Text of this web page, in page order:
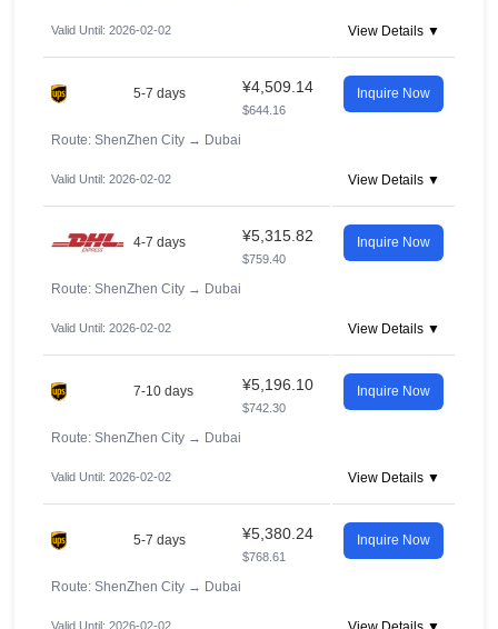
Valid Until: 2026-02-02 View Details ▼
5-7 days ¥4,509.14
$644.16
Inquire Now
Route: ShenZhen City → Dubai
Valid Until: 2026-02-02 View Details ▼
4-7 days ¥5,315.82
$759.40
Inquire Now
Route: ShenZhen City → Dubai
Valid Until: 2026-02-02 View Details ▼
7-10 days ¥5,196.10
$742.30
Inquire Now
Route: ShenZhen City → Dubai
Valid Until: 2026-02-02 View Details ▼
5-7 days ¥5,380.24
$768.61
Inquire Now
Route: ShenZhen City → Dubai
Valid Until: 2026-02-02